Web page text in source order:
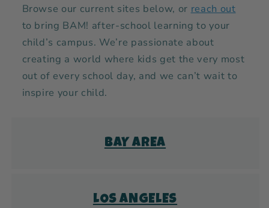
Browse our current sites below, or reach out
to bring BAM! after-school learning to your
child’s campus. We’re passionate about
creating a world where kids get the very most
out of every school day, and we can’t wait to
inspire your child.
BAY AREA
LOS ANGELES